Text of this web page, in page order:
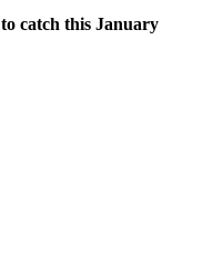
to catch this January